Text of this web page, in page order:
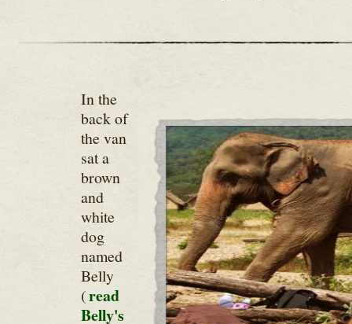
In the
back of
the van
sat a
brown
and
white
dog
named
Belly
(read
Belly's